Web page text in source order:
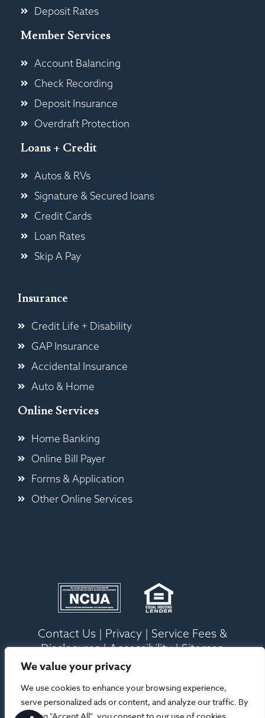
We value your privacy
We use cookies to enhance your browsing experience,
serve personalized ads or content, and analyze our traffic. By
Deposit Rates
Member Services
Account Balancing
Check Recording
Deposit Insurance
Overdraft Protection
Loans + Credit
Autos & RVs
Signature & Secured loans
Credit Cards
Loan Rates
Skip A Pay
Insurance
Credit Life + Disability
GAP Insurance
Accidental Insurance
Auto & Home
Online Services
Home Banking
Online Bill Payer
Forms & Application
Other Online Services
Contact Us | Privacy | Service Fees &
Disclosures|Accessibility|Sitemap
Ⓒ 2026 Old Ocean Federal Credit Union. All
Rights Reserved |Site Designed By Your
Marketing Co